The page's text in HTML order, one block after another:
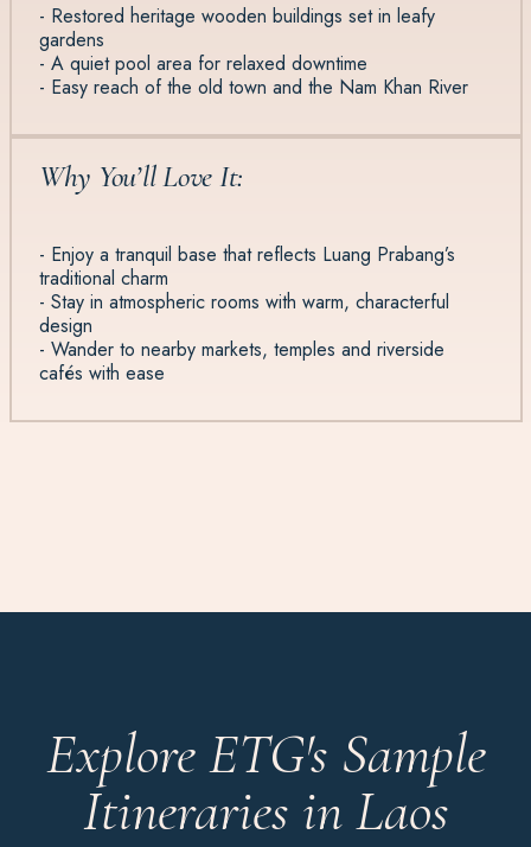
- Restored heritage wooden buildings set in leafy
gardens
- A quiet pool area for relaxed downtime
- Easy reach of the old town and the Nam Khan River
Why You’ll Love It:
- Enjoy a tranquil base that reflects Luang Prabang’s
traditional charm
- Stay in atmospheric rooms with warm, characterful
design
- Wander to nearby markets, temples and riverside
cafés with ease
Explore ETG's Sample
Itineraries in Laos